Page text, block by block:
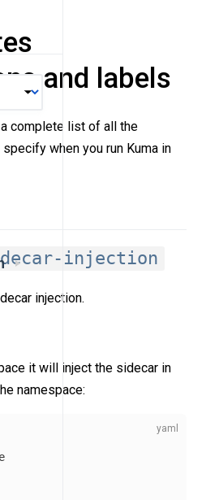
and labels
complete list of all the
when you run Kuma in
injection
injection.
it will inject the sidecar in
namespace: